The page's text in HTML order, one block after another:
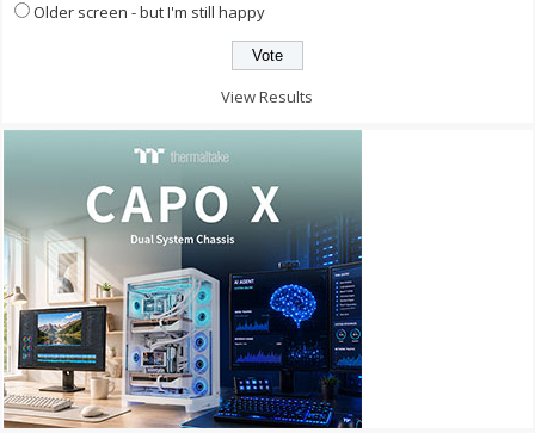
Older screen - but I'm still happy
View Results